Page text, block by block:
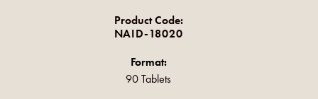
Product Code:
NAID-18020
Format:
90 Tablets